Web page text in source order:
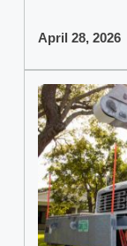
April 28, 2026